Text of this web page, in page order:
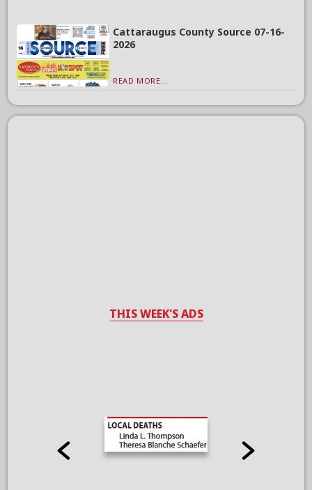
Cattaraugus County Source 07-16-
2026
READ MORE...
THIS WEEK'S ADS